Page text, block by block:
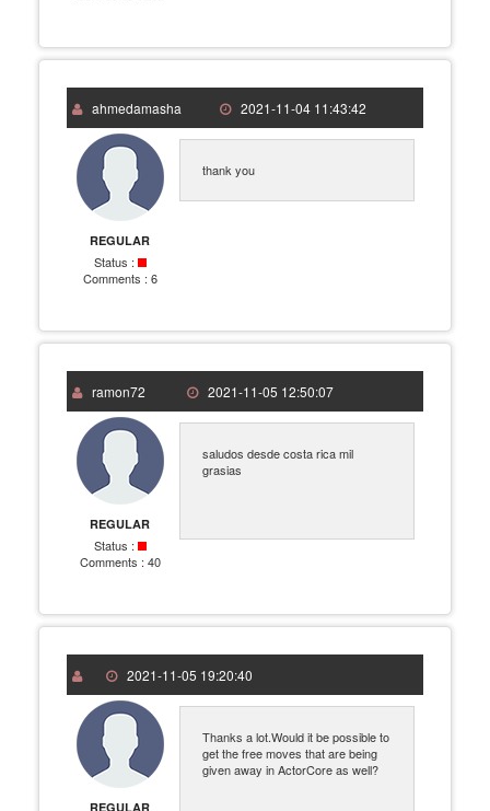
ahmedamasha 2021-11-04 11:43:42
REGULAR
Status :
Comments : 6
thank you
ramon72 2021-11-05 12:50:07
REGULAR
Status :
Comments : 40
saludos desde costa rica mil
grasias
2021-11-05 19:20:40
REGULAR
Thanks a lot.Would it be possible to
get the free moves that are being
given away in ActorCore as well?